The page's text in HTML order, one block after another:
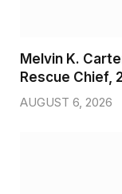
Melvin K.
Rescue
AUGUST 6, 2026